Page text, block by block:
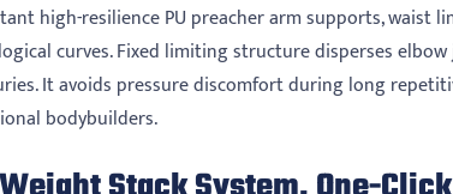
high-resilience PU preacher arm supports, waist
curves. Fixed limiting structure disperses
It avoids pressure discomfort during long
bodybuilders.